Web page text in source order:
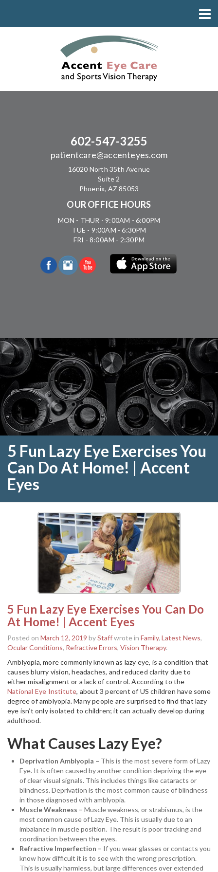
602-547-3255
patientcare@accenteyes.com
16020 North 35th Avenue
Suite 2
Phoenix, AZ 85053
OUR OFFICE HOURS
MON - THUR - 9:00AM - 6:00PM
TUE - 9:00AM - 6:30PM
FRI - 8:00AM - 2:30PM
5 Fun Lazy Eye Exercises You
Can Do At Home! | Accent
Eyes
5 Fun Lazy Eye Exercises You Can Do
At Home! | Accent Eyes
Posted on March 12, 2019 byStaffwrote in Family, Latest News,
Ocular Conditions, Refractive Errors, Vision Therapy.
Amblyopia, more commonly known as lazy eye, is a condition that
causes blurry vision, headaches, and reduced clarity due to
either misalignment or a lack of control. According to the
National Eye Institute, about 3 percent of US children have some
degree of amblyopia. Many people are surprised to find that lazy
eye isn’t only isolated to children; it can actually develop during
adulthood.
What Causes Lazy Eye?
Deprivation Amblyopia – This is the most severe form of Lazy
Eye. It is often caused by another condition depriving the eye
of clear visual signals. This includes things like cataracts or
blindness. Deprivation is the most common cause of blindness
in those diagnosed with amblyopia.
Muscle Weakness – Muscle weakness, or strabismus, is the
most common cause of Lazy Eye. This is usually due to an
imbalance in muscle position. The result is poor tracking and
coordination between the eyes.
Refractive Imperfection – If you wear glasses or contacts you
know how difficult it is to see with the wrong prescription.
This is usually harmless, but large differences over extended